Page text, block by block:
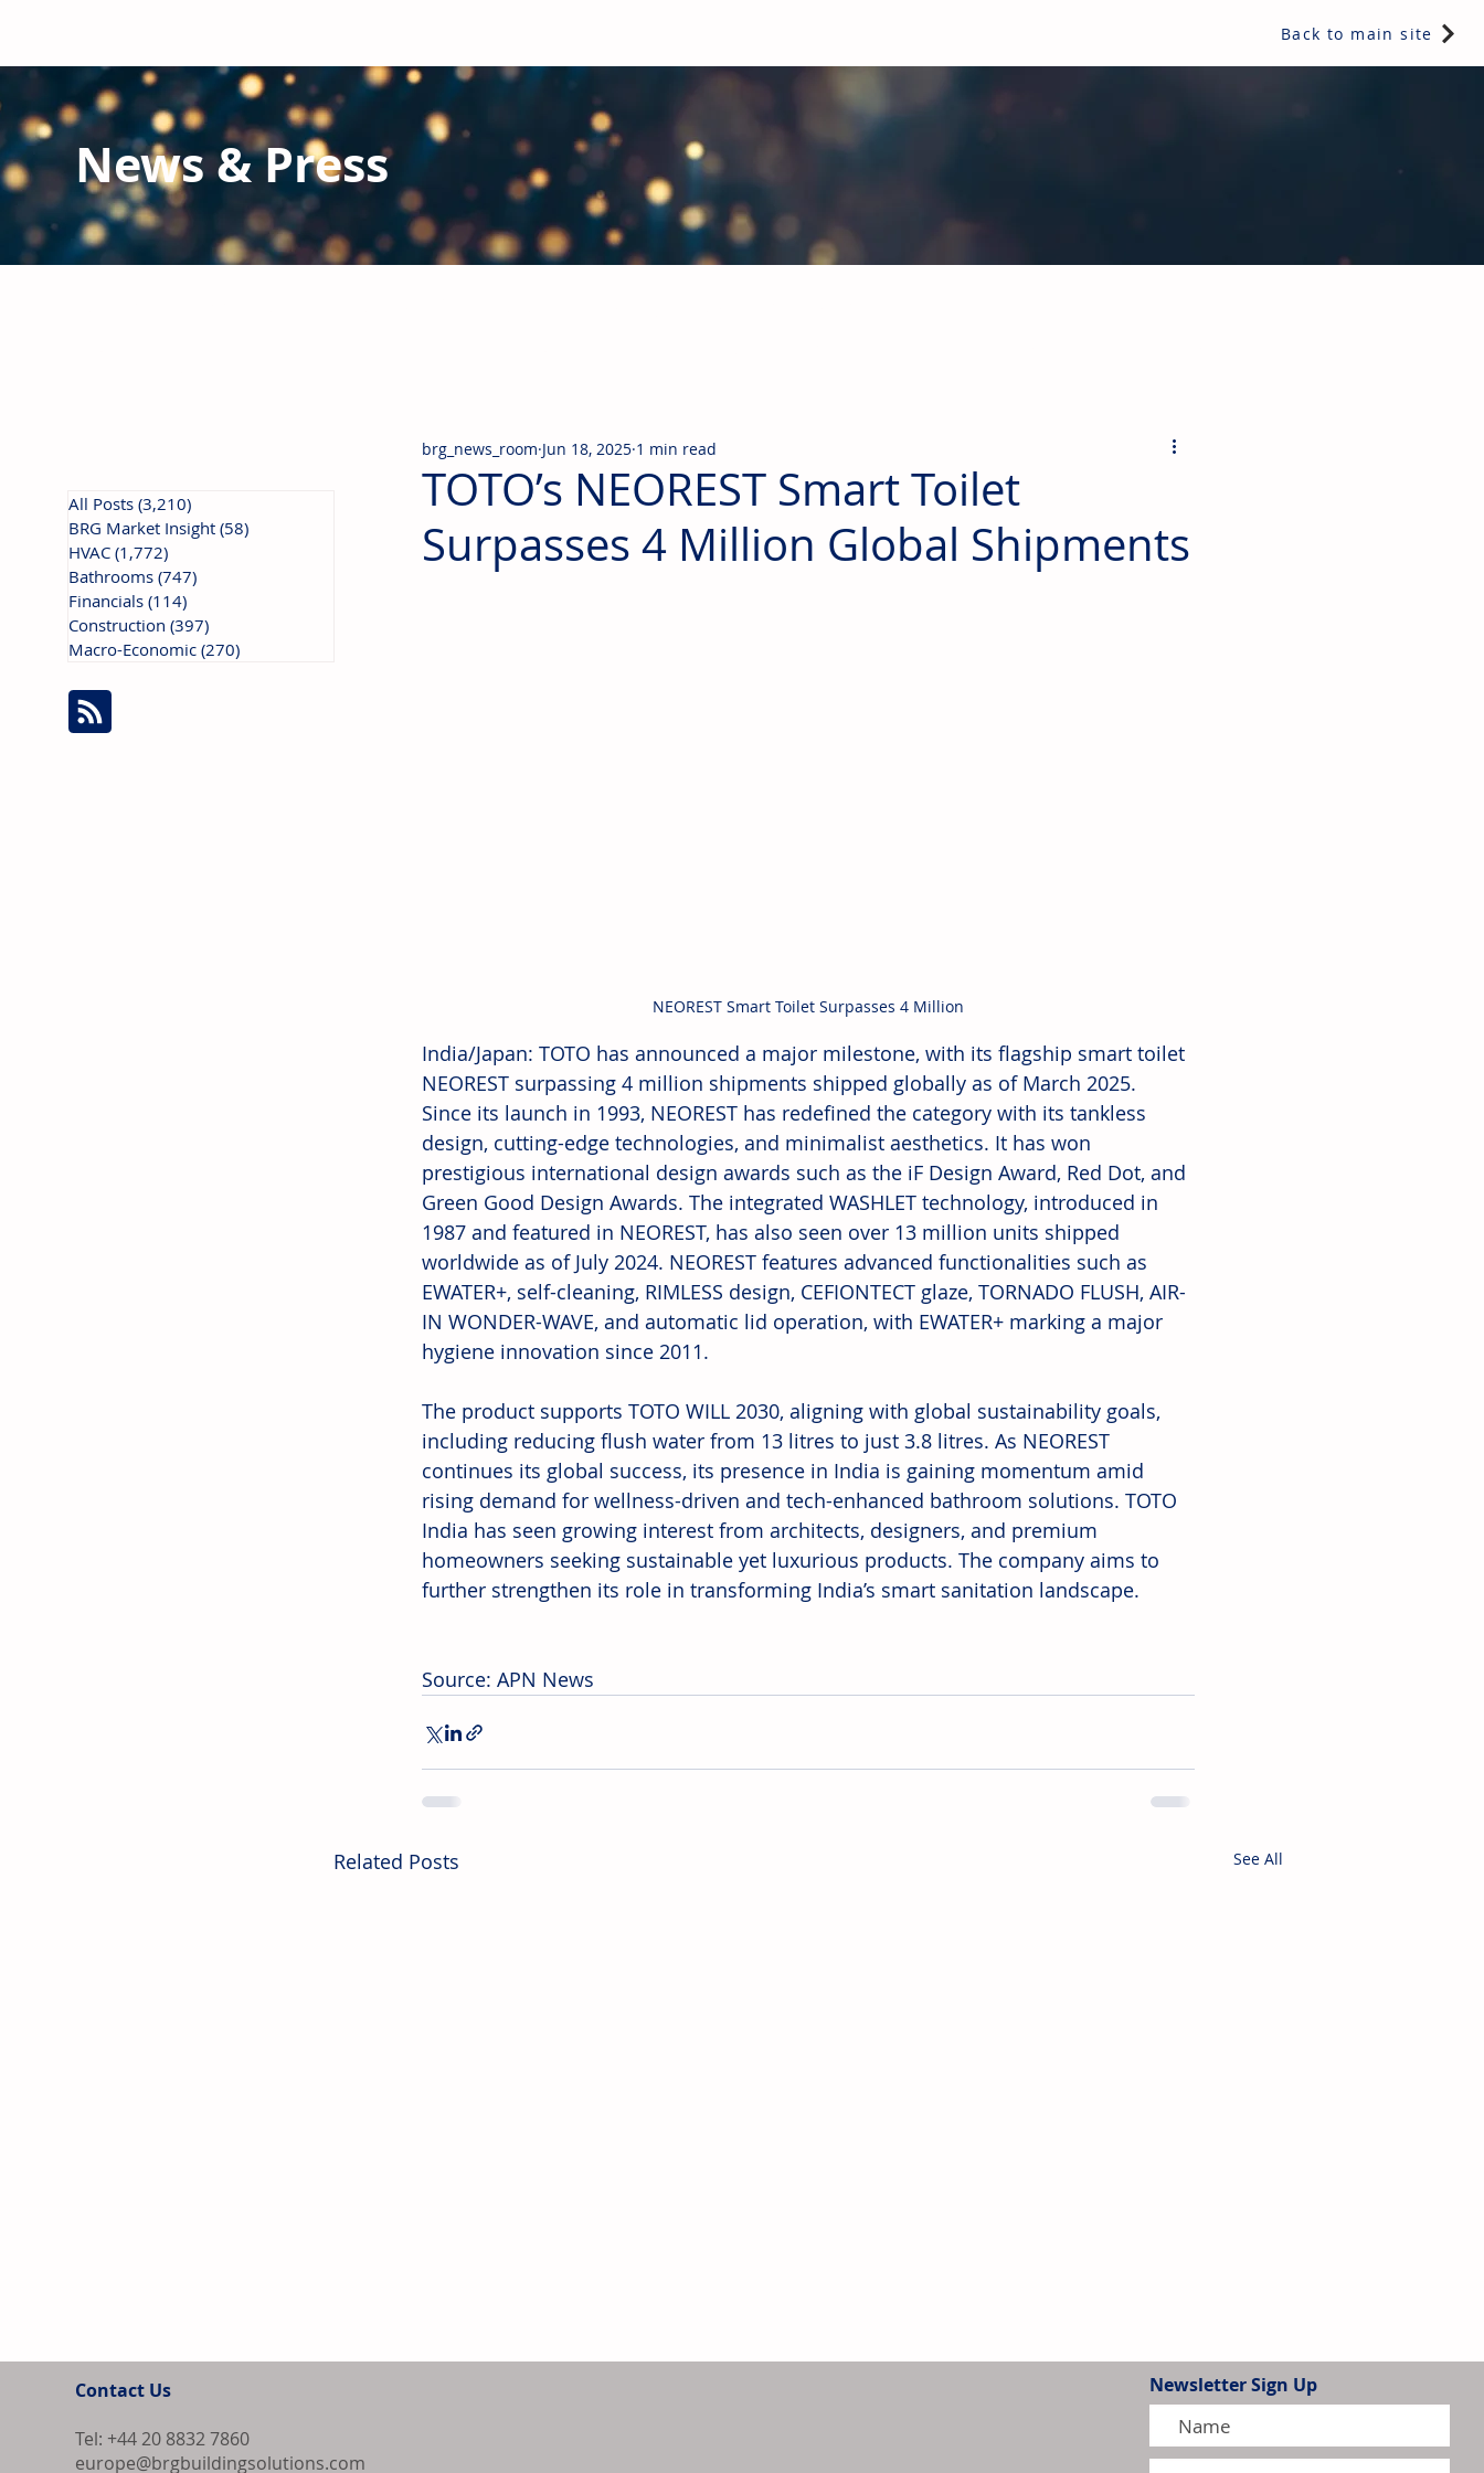
Back to main site
News & Press
TOTO’s NEOREST Smart Toilet
Surpasses 4 Million Global Shipments
brg_news_room Jun 18, 2025 1 min read
NEOREST Smart Toilet Surpasses 4 Million
India/Japan: TOTO has announced a major milestone, with its flagship smart toilet
NEOREST surpassing 4 million shipments shipped globally as of March 2025.
Since its launch in 1993, NEOREST has redefined the category with its tankless
design, cutting-edge technologies, and minimalist aesthetics. It has won
prestigious international design awards such as the iF Design Award, Red Dot, and
Green Good Design Awards. The integrated WASHLET technology, introduced in
1987 and featured in NEOREST, has also seen over 13 million units shipped
worldwide as of July 2024. NEOREST features advanced functionalities such as
EWATER+, self-cleaning, RIMLESS design, CEFIONTECT glaze, TORNADO FLUSH, AIR-
IN WONDER-WAVE, and automatic lid operation, with EWATER+ marking a major
hygiene innovation since 2011.
The product supports TOTO WILL 2030, aligning with global sustainability goals,
including reducing flush water from 13 litres to just 3.8 litres. As NEOREST
continues its global success, its presence in India is gaining momentum amid
rising demand for wellness-driven and tech-enhanced bathroom solutions. TOTO
India has seen growing interest from architects, designers, and premium
homeowners seeking sustainable yet luxurious products. The company aims to
further strengthen its role in transforming India’s smart sanitation landscape.
Source: APN News
Related Posts See All
All Posts (3,210)
BRG Market Insight (58)
HVAC (1,772)
Bathrooms (747)
Financials (114)
Construction (397)
Macro-Economic (270)
Contact Us
Tel: +44 20 8832 7860
europe@brgbuildingsolutions.com
Newsletter Sign Up